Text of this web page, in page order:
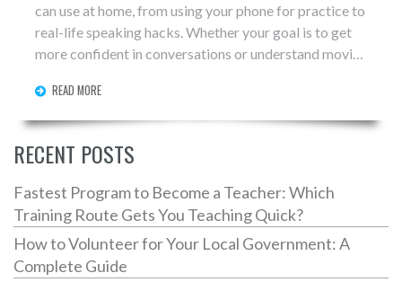
can use at home, from using your phone for practice to
real-life speaking hacks. Whether your goal is to get
more confident in conversations or understand movies
boring textbooks—get ready to use English in
everyday life. Dive in and see progress in just a few
READ MORE
RECENT POSTS
Fastest Program to Become a Teacher: Which
Training Route Gets You Teaching Quick?
How to Volunteer for Your Local Government: A
Complete Guide